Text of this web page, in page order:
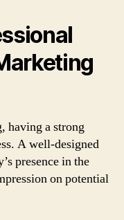
having a strong
A well-designed
presence in the
on potential